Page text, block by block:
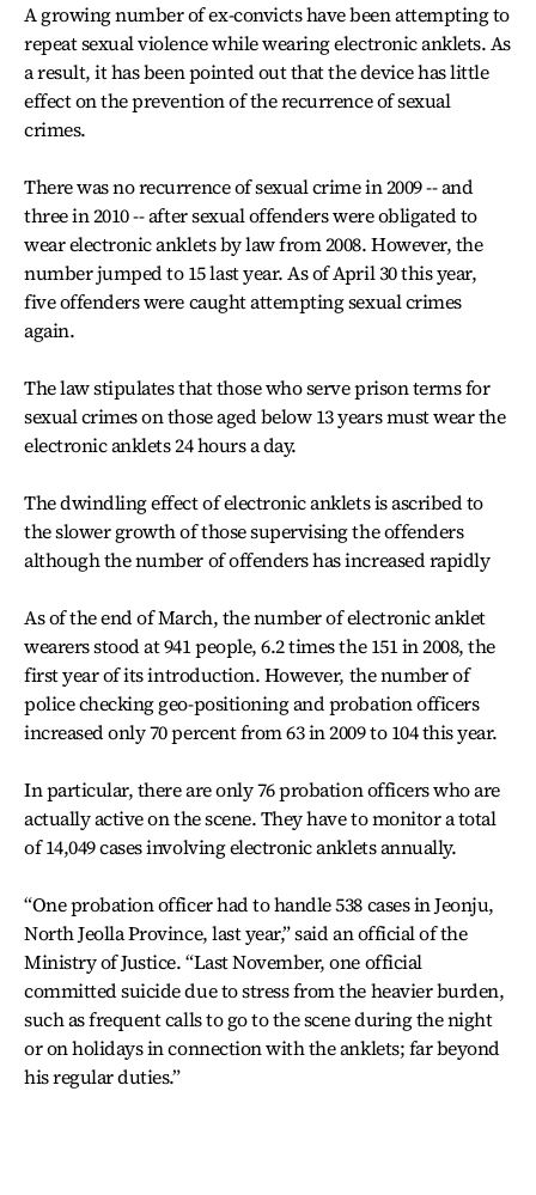
A growing number of ex-convicts have been attempting to
repeat sexual violence while wearing electronic anklets. As
a result, it has been pointed out that the device has little
effect on the prevention of the recurrence of sexual
crimes.
There was no recurrence of sexual crime in 2009 -- and
three in 2010 -- after sexual offenders were obligated to
wear electronic anklets by law from 2008. However, the
number jumped to 15 last year. As of April 30 this year,
five offenders were caught attempting sexual crimes
again.
The law stipulates that those who serve prison terms for
sexual crimes on those aged below 13 years must wear the
electronic anklets 24 hours a day.
The dwindling effect of electronic anklets is ascribed to
the slower growth of those supervising the offenders
although the number of offenders has increased rapidly
As of the end of March, the number of electronic anklet
wearers stood at 941 people, 6.2 times the 151 in 2008, the
first year of its introduction. However, the number of
police checking geo-positioning and probation officers
increased only 70 percent from 63 in 2009 to 104 this year.
In particular, there are only 76 probation officers who are
actually active on the scene. They have to monitor a total
of 14,049 cases involving electronic anklets annually.
“One probation officer had to handle 538 cases in Jeonju,
North Jeolla Province, last year,” said an official of the
Ministry of Justice. “Last November, one official
committed suicide due to stress from the heavier burden,
such as frequent calls to go to the scene during the night
or on holidays in connection with the anklets; far beyond
his regular duties.”